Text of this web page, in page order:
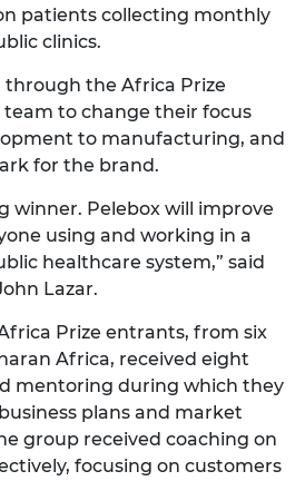
patients collecting monthly
clinics.
through the Africa Prize
team to change their focus
to manufacturing, and
for the brand.
winner. Pelebox will improve
using and working in a
healthcare system,” said
Lazar.
Prize entrants, from six
Africa, received eight
mentoring during which they
plans and market
group received coaching on
focusing on customers